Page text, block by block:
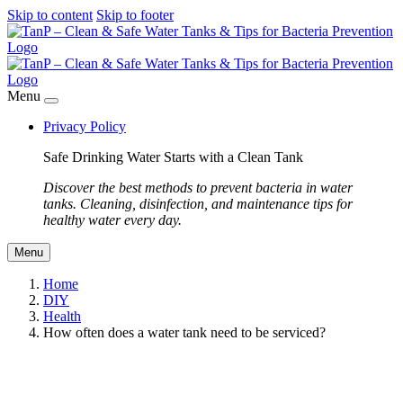
Skip to content Skip to footer
Menu
Privacy Policy
Safe Drinking Water Starts with a Clean Tank
Discover the best methods to prevent bacteria in water
tanks. Cleaning, disinfection, and maintenance tips for
healthy water every day.
Menu
Home
DIY
Health
How often does a water tank need to be serviced?